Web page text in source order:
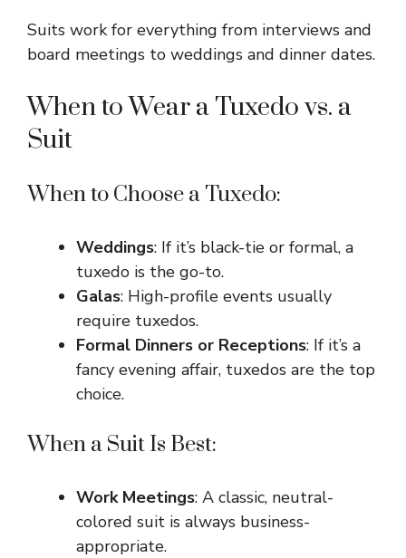
Suits work for everything from interviews and
board meetings to weddings and dinner dates.
When to Wear a Tuxedo vs. a
Suit
When to Choose a Tuxedo:
Weddings: If it’s black-tie or formal, a
tuxedo is the go-to.
Galas: High-profile events usually
require tuxedos.
Formal Dinners or Receptions: If it’s a
fancy evening affair, tuxedos are the top
choice.
When a Suit Is Best:
Work Meetings: A classic, neutral-
colored suit is always business-
appropriate.